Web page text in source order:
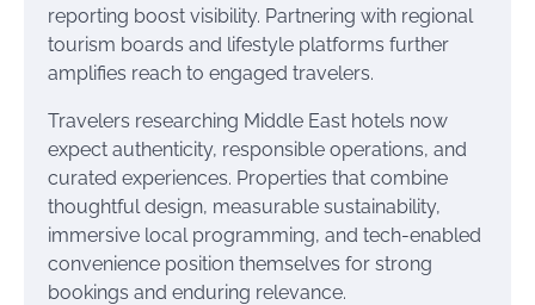
reporting boost visibility. Partnering with regional
tourism boards and lifestyle platforms further
amplifies reach to engaged travelers.
Travelers researching Middle East hotels now
expect authenticity, responsible operations, and
curated experiences. Properties that combine
thoughtful design, measurable sustainability,
immersive local programming, and tech-enabled
convenience position themselves for strong
bookings and enduring relevance.